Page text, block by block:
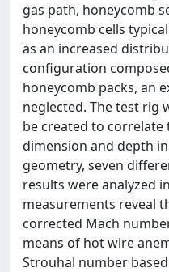
gas path, honeycomb
honeycomb cells
as an increased
configuration
honeycomb packs, an
neglected. The test rig
be created to correlate
dimension and depth
geometry, seven
results were analyzed
measurements reveal
corrected Mach
means of hot wire
Strouhal number